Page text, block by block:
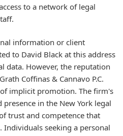
to a network of legal
information or client
to David Black at this address
data. However, the reputation
Coffinas & Cannavo P.C.
implicit promotion. The firm's
in the New York legal
trust and competence that
seeking a personal